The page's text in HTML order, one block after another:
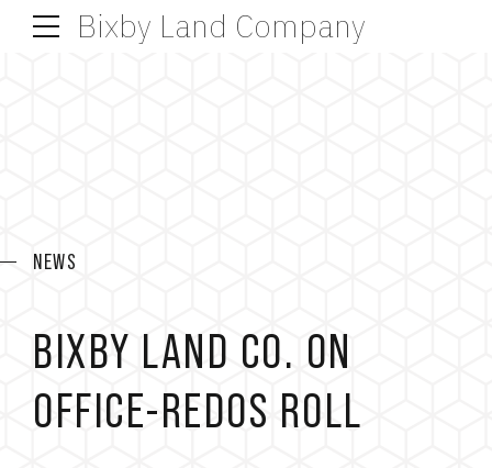
Bixby Land Company
NEWS
BIXBY LAND CO. ON
OFFICE-REDOS ROLL